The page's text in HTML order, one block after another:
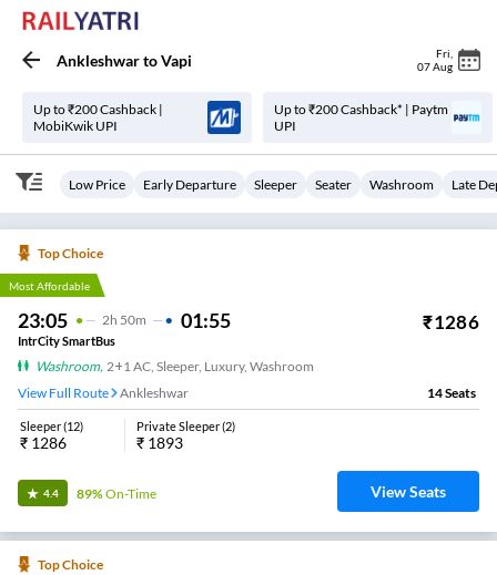
AnkleshwartoVapi Fri
07 Aug
Up to ₹200 Cashback |
MobiKwik UPI
Up to ₹200 Cashback* | Paytm
UPI
Low Price Early Departure Sleeper Seater Washroom Late
Top Choice
Most Affordable
23:05 2H 50m 01:55 ₹1286
IntrCity SmartBus
Washroom, 2+1 AC, Sleeper, Luxury, Washroom
View Full Route
Ankleshwar 14Seats
Sleeper(12)
₹ 1286
Private Sleeper(2)
₹ 1893
4.4 89%On-Time View Seats
Top Choice